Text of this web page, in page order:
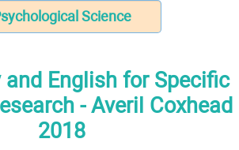
Science
English for Specific
- Averil Coxhead
2018